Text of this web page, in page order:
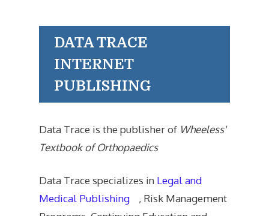
DATA TRACE
INTERNET
PUBLISHING
Data Trace is the publisher of Wheeless'
Textbook of Orthopaedics
Data Trace specializes in Legal and
Medical Publishing
, Risk Management